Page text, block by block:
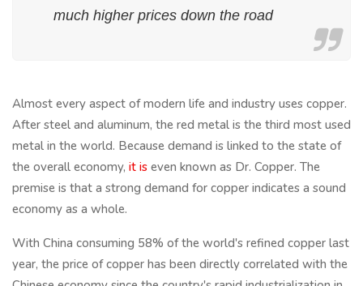
much higher prices down the road
Almost every aspect of modern life and industry uses copper.
After steel and aluminum, the red metal is the third most used
metal in the world. Because demand is linked to the state of
the overall economy, it is even known as Dr. Copper. The
premise is that a strong demand for copper indicates a sound
economy as a whole.
With China consuming 58% of the world's refined copper last
year, the price of copper has been directly correlated with the